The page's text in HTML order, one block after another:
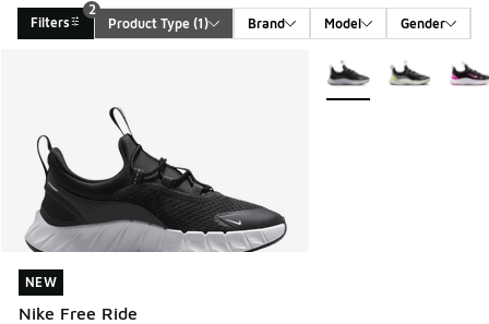
Filters
2
Product Type (1) Brand Model Gender
NEW
Nike Free Ride
NEW
More Colors Available